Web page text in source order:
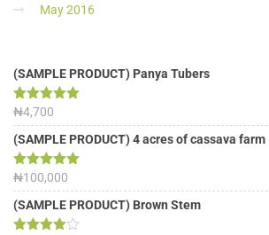
May 2016
(SAMPLE PRODUCT) Panya Tubers
Rated5.00
out of 5
₦4,700
(SAMPLE PRODUCT) 4 acres of cassava farm
Rated 5.00
out of 5
₦100,000
(SAMPLE PRODUCT) Brown Stem